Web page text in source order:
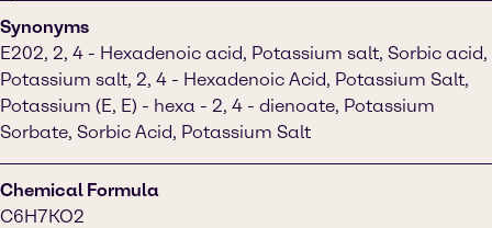
Synonyms
E202, 2, 4 - Hexadenoic acid, Potassium salt, Sorbic acid,
Potassium salt, 2, 4 - Hexadenoic Acid, Potassium Salt,
Potassium (E, E) - hexa - 2, 4 - dienoate, Potassium
Sorbate, Sorbic Acid, Potassium Salt
Chemical Formula
C6H7KO2